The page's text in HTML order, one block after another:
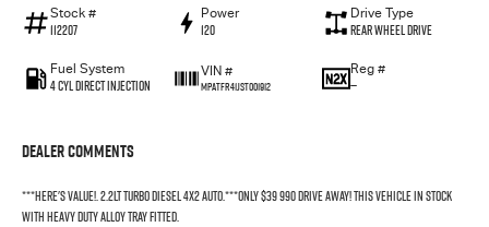
Stock #
112207
Power
120
Drive Type
Rear Wheel Drive
Fuel System
4 Cyl Direct Injection
VIN #
MPATFR41JST001912
Reg #
—
Dealer Comments
***Here's value!. 2.2lt Turbo Diesel 4x2 Auto.***Only $39 990 drive away! This vehicle in stock
with HEAVY DUTY alloy tray fitted.